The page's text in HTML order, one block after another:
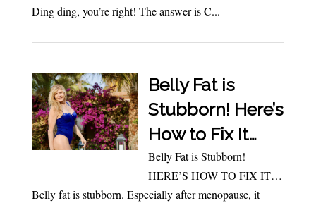
Ding ding, you’re right! The answer is C...
Belly Fat is
Stubborn! Here’s
How to Fix It…
Belly Fat is Stubborn!
HERE’S HOW TO FIX IT…
Belly fat is stubborn. Especially after menopause, it